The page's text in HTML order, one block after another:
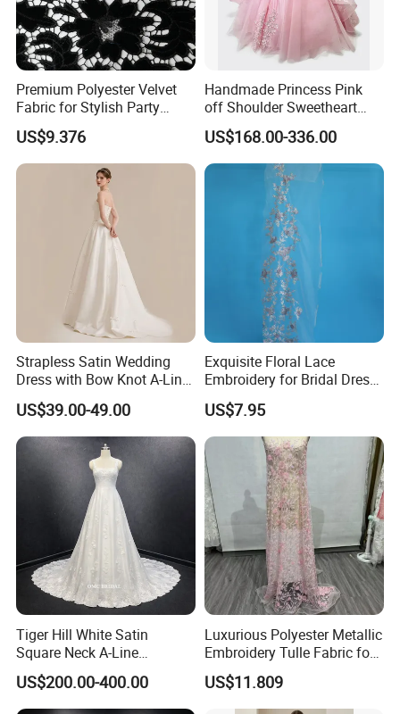
Premium Polyester Velvet
Fabric for Stylish Party
Attire
US$9.376
Handmade Princess Pink
off Shoulder Sweetheart
Quinceanera Lace Party
Women's Wedding Dresses
Wedding Dressgirl Dress
Prom Dress
US$168.00-336.00
Strapless Satin Wedding
Dress with Bow Knot A-Line
Bridal Gown with Corset
Back Customizable Plus
Size Elegant Ivory Bridal
Dress
US$39.00-49.00
Exquisite Floral Lace
Embroidery for Bridal Dress
Accents
US$7.95
Tiger Hill White Satin
Square Neck A-Line
Wedding Dress with Lace
Train
US$200.00-400.00
Luxurious Polyester Metallic
Embroidery Tulle Fabric for
Elegant Wedding Dresses
US$11.809